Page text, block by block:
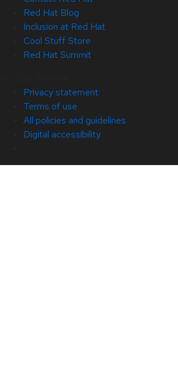
Red Hat Blog
Inclusion at Red Hat
Cool Stuff Store
Red Hat Summit
Privacy statement
Terms of use
All policies and guidelines
Digital accessibility